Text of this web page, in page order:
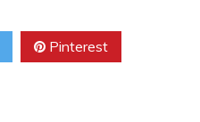
Pinterest